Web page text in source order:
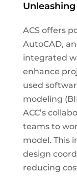
ACS offers
AutoCAD,
integrated
enhance
used
modeling
ACC’s
teams to
model. This
design
reducing